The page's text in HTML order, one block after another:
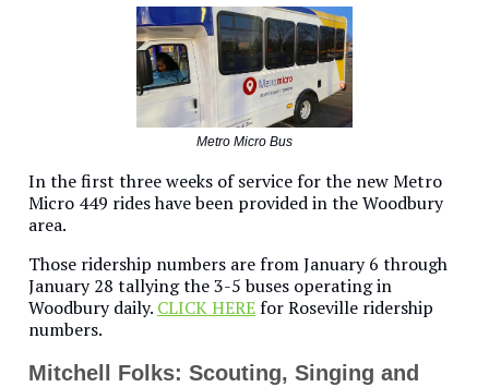
Metro Micro Bus
In the first three weeks of service for the new Metro
Micro 449 rides have been provided in the Woodbury
area.
Those ridership numbers are from January 6 through
January 28 tallying the 3-5 buses operating in
Woodbury daily. CLICK HEREfor Roseville ridership
numbers.
Mitchell Folks: Scouting, Singing and